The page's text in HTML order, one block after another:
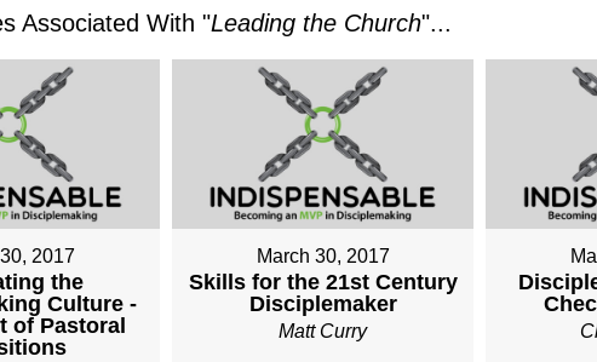
Associated With "Leading the Church"...
2017
the
Culture -
of Pastoral
March 30, 2017
Skills for the 21st Century
Disciplemaker
Matt Curry